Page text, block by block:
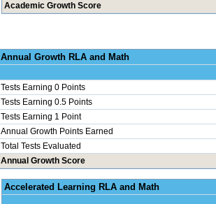
Academic Growth Score
Annual
Tests Earning 0 Points
Tests Earning 0.5 Points
Tests Earning 1 Point
Annual Growth Points Earned
Total Tests Evaluated
Annual Growth Score
Accelerated